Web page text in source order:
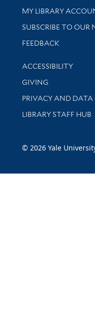
Get research help
MY LIBRARY
SUBSCRIBE TO OUR
Stay updated with
FEEDBACK
Library
ACCESSIBILITY
GIVING
PRIVACY AND DATA
LIBRARY STAFF HUB
© 2026 Yale